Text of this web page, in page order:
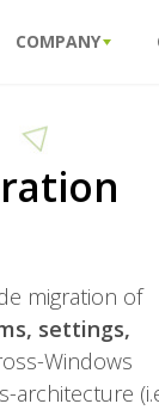
COMPANY
migration of
settings,
Windows
architecture